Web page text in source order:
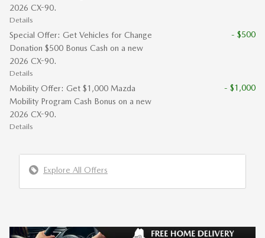
2026 CX-90.
Details
Special Offer: Get Vehicles for Change
Donation $500 Bonus Cash on a new
2026 CX-90.
Details
- $500
Mobility Offer: Get $1,000 Mazda
Mobility Program Cash Bonus on a new
2026 CX-90.
Details
- $1,000
Explore All Offers